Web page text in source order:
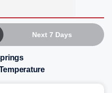
Next 7 Days